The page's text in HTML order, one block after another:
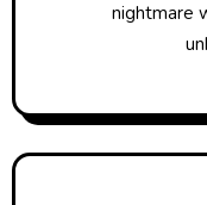
nightmare